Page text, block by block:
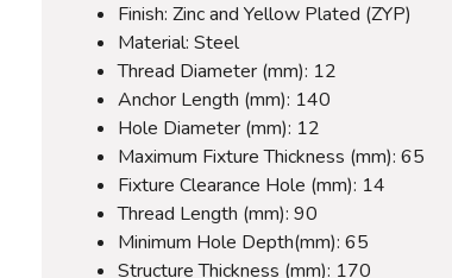
Finish: Zinc and Yellow Plated (ZYP)
Material: Steel
Thread Diameter (mm): 12
Anchor Length (mm): 140
Hole Diameter (mm): 12
Maximum Fixture Thickness (mm): 65
Fixture Clearance Hole (mm): 14
Thread Length (mm): 90
Minimum Hole Depth(mm): 65
Structure Thickness (mm): 170